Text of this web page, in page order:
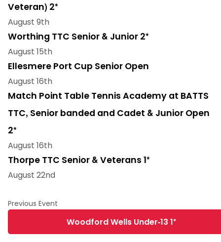
Veteran) 2*
August 9th
Worthing TTC Senior & Junior 2*
August 15th
Ellesmere Port Cup Senior Open
August 16th
Match Point Table Tennis Academy at BATTS
TTC, Senior banded and Cadet & Junior Open
2*
August 16th
Thorpe TTC Senior & Veterans 1*
August 22nd
Woodford Wells Under-13 1*